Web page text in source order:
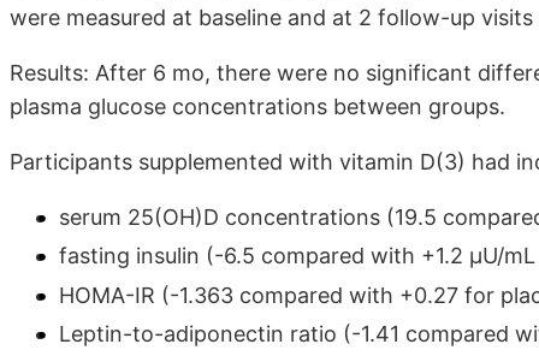
were measured at baseline and at 2 follow-up
Results: After 6 mo, there were no significant
plasma glucose concentrations between groups.
Participants supplemented with vitamin D(3) had
serum 25(OH)D concentrations (19.5
fasting insulin (-6.5 compared with +1.2 μU/
HOMA-IR (-1.363 compared with +0.27 for
Leptin-to-adiponectin ratio (-1.41 compared